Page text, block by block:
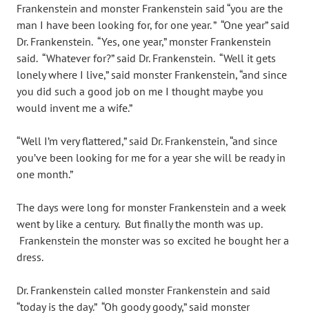
Frankenstein and monster Frankenstein said “you are the
man I have been looking for, for one year. ” “One year” said
Dr. Frankenstein. “Yes, one year,” monster Frankenstein
said. “Whatever for?” said Dr. Frankenstein. “Well it gets
lonely where I live,” said monster Frankenstein, “and since
you did such a good job on me I thought maybe you
would invent me a wife.”
“Well I’m very flattered,” said Dr. Frankenstein, “and since
you’ve been looking for me for a year she will be ready in
one month.”
The days were long for monster Frankenstein and a week
went by like a century. But finally the month was up.
Frankenstein the monster was so excited he bought her a
dress.
Dr. Frankenstein called monster Frankenstein and said
“today is the day.” “Oh goody goody,” said monster